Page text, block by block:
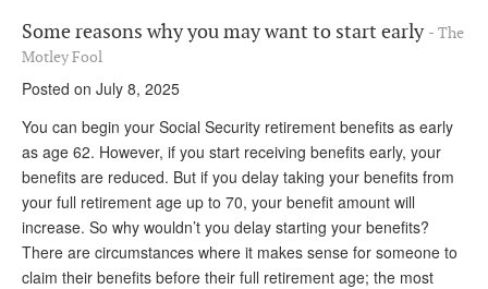
About Us
ADVISORY SERVICE
What is it?
Ken Baron
Andy Brush
Some reasons why you may want to start early - The
Motley Fool
Posted on July 8, 2025
You can begin your Social Security retirement benefits as early
as age 62. However, if you start receiving benefits early, your
benefits are reduced. But if you delay taking your benefits from
your full retirement age up to 70, your benefit amount will
increase. So why wouldn’t you delay starting your benefits?
There are circumstances where it makes sense for someone to
claim their benefits before their full retirement age; the most